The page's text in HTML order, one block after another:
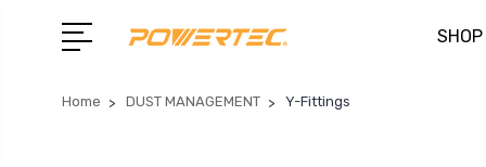
SHOP
Home DUST MANAGEMENT Y-Fittings